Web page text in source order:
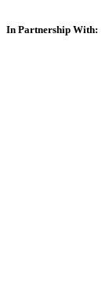
In Partnership With: